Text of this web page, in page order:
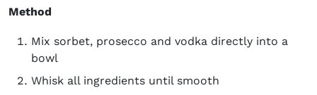
Method
Mix sorbet, prosecco and vodka directly into a
bowl
Whisk all ingredients until smooth